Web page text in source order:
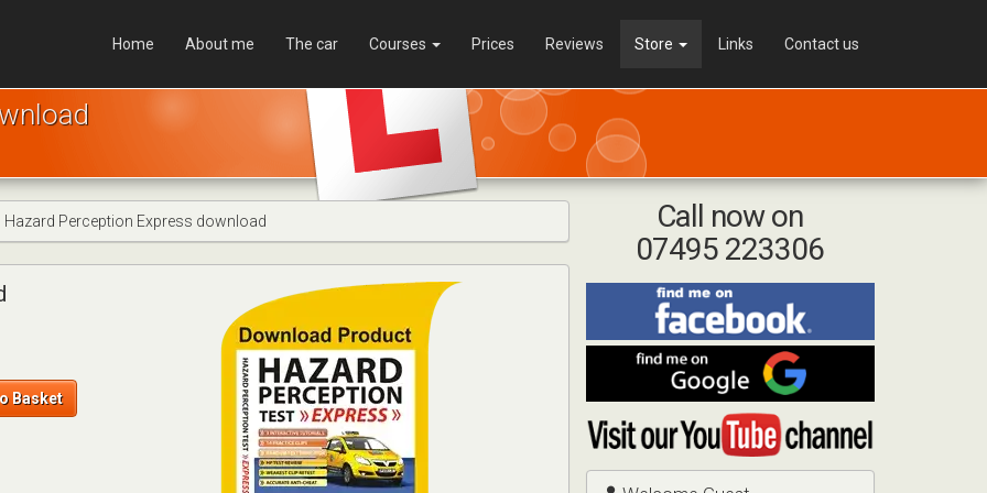
Home About me The car Courses Prices Reviews Store Links Contact us
Hazard Perception Express download
Basket
Call now on
07495 223306
Find
me
on
Facebook
me
on
Google
Visit
my
YouTube
channel